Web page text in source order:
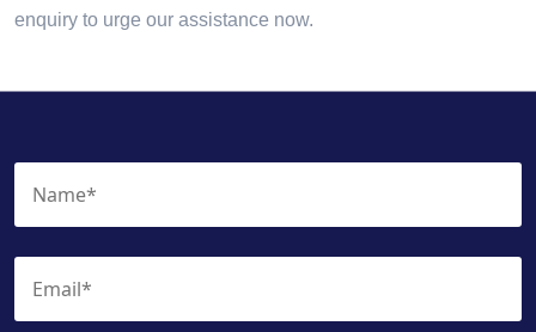
enquiry to urge our assistance now.